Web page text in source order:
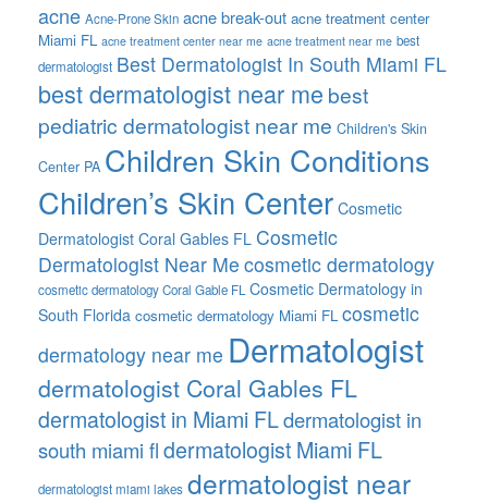
acne Acne-Prone Skin acne break-out acne treatment center
Miami FL acne treatment center near me acne treatment near me best
dermatologist Best Dermatologist In South Miami FL
best dermatologist near me best
pediatric dermatologist near me Children's Skin
Center PA Children Skin Conditions
Children’s Skin Center Cosmetic
Dermatologist Coral Gables FL Cosmetic
Dermatologist Near Me cosmetic dermatology
cosmetic dermatology Coral Gable FL Cosmetic Dermatology in
South Florida cosmetic dermatology Miami FL cosmetic
dermatology near me Dermatologist
dermatologist Coral Gables FL
dermatologist in Miami FLdermatologist in
south miami fldermatologist Miami FL
dermatologist miami lakes dermatologist near